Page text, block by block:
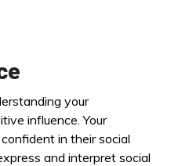
your
influence. Your
in their social
and interpret social